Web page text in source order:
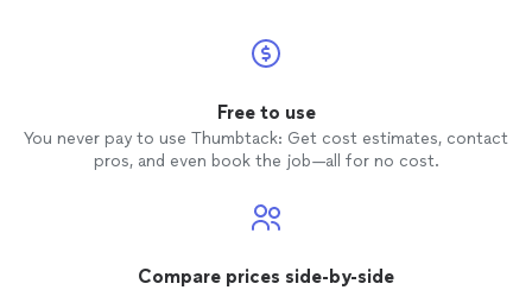
Free to use
You never pay to use Thumbtack: Get cost estimates, contact
pros, and even book the job—all for no cost.
Compare prices side-by-side